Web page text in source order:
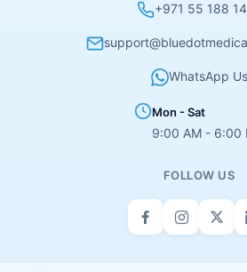
+971 55 188
WhatsApp Us
Mon - Sat
9:00 AM - 6:00
FOLLOW US